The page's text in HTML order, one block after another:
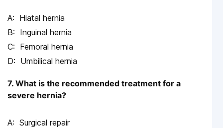
Hiatal hernia
Inguinal hernia
Femoral hernia
Umbilical hernia
7. What is the recommended treatment for a
severe hernia?
Surgical repair